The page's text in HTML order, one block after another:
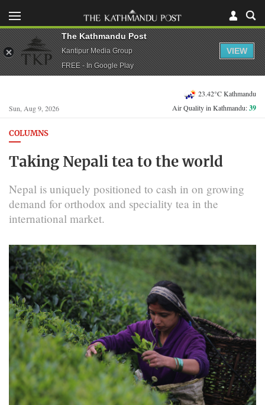
Sun, Aug 9, 2026
23.42°C Kathmandu
Air Quality in Kathmandu:39
COLUMNS
Taking Nepali tea to the world
Nepal is uniquely positioned to cash in on growing
demand for orthodox and speciality tea in the
international market.
The Kathmandu Post
Kantipur Media Group
FREE - In Google Play
VIEW